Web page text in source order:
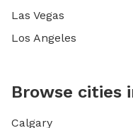
Las Vegas
Los Angeles
Browse cities
Calgary